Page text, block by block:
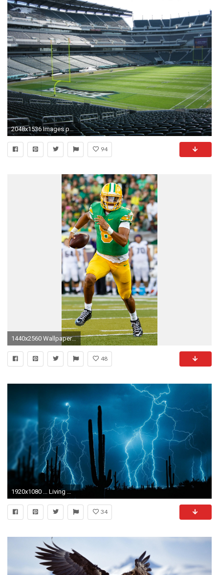
2048x1536 Images philadelphia eagles wallpaper 2015 page 5
94
1440x2560 Wallpaper marcus mariota, american football, game, 2015, philadelphia eagles, eagles
48
1920x1080 ... Living Wallpapers ...
34